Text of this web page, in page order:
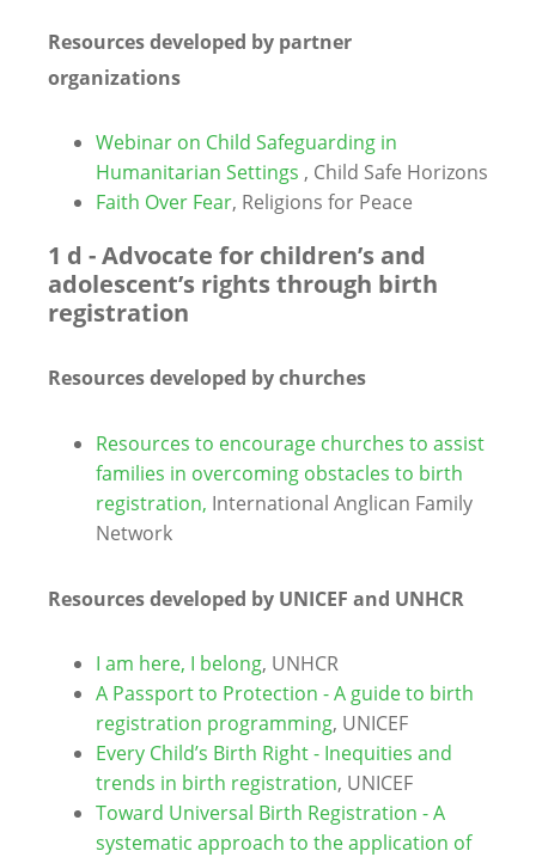
Resources developed by partner
organizations
Webinar on Child Safeguarding in
Humanitarian Settings , Child Safe Horizons
Faith Over Fear, Religions for Peace
1 d - Advocate for children’s and
adolescent’s rights through birth
registration
Resources developed by churches
Resources to encourage churches to assist
families in overcoming obstacles to birth
registration, International Anglican Family
Network
Resources developed by UNICEF and UNHCR
I am here, I belong, UNHCR
A Passport to Protection - A guide to birth
registration programming, UNICEF
Every Child’s Birth Right - Inequities and
trends in birth registration, UNICEF
Toward Universal Birth Registration - A
systematic approach to the application of